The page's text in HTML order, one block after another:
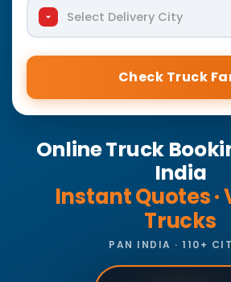
Select Delivery City
Check Truck
Online Truck
India
Instant Quotes ·
Trucks
PAN INDIA · 110+